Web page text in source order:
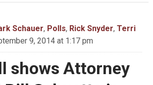
Schauer, Polls, Rick Snyder, Terri
9, 2014 at 1:17 pm
shows Attorney